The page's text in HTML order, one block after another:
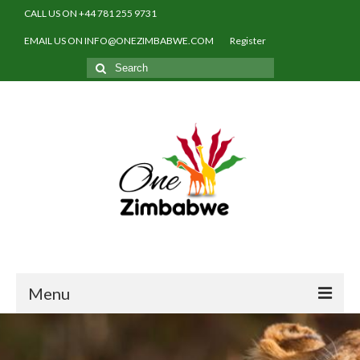
CALL US ON +44 781 255 9731
EMAIL US ON INFO@ONEZIMBABWE.COM Register
Search
for:
Menu